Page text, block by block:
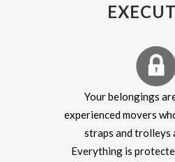
Your belongings
experienced movers
straps and trolleys
Everything is